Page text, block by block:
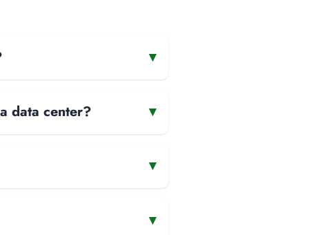
▾
data center? ▾
▾
▾